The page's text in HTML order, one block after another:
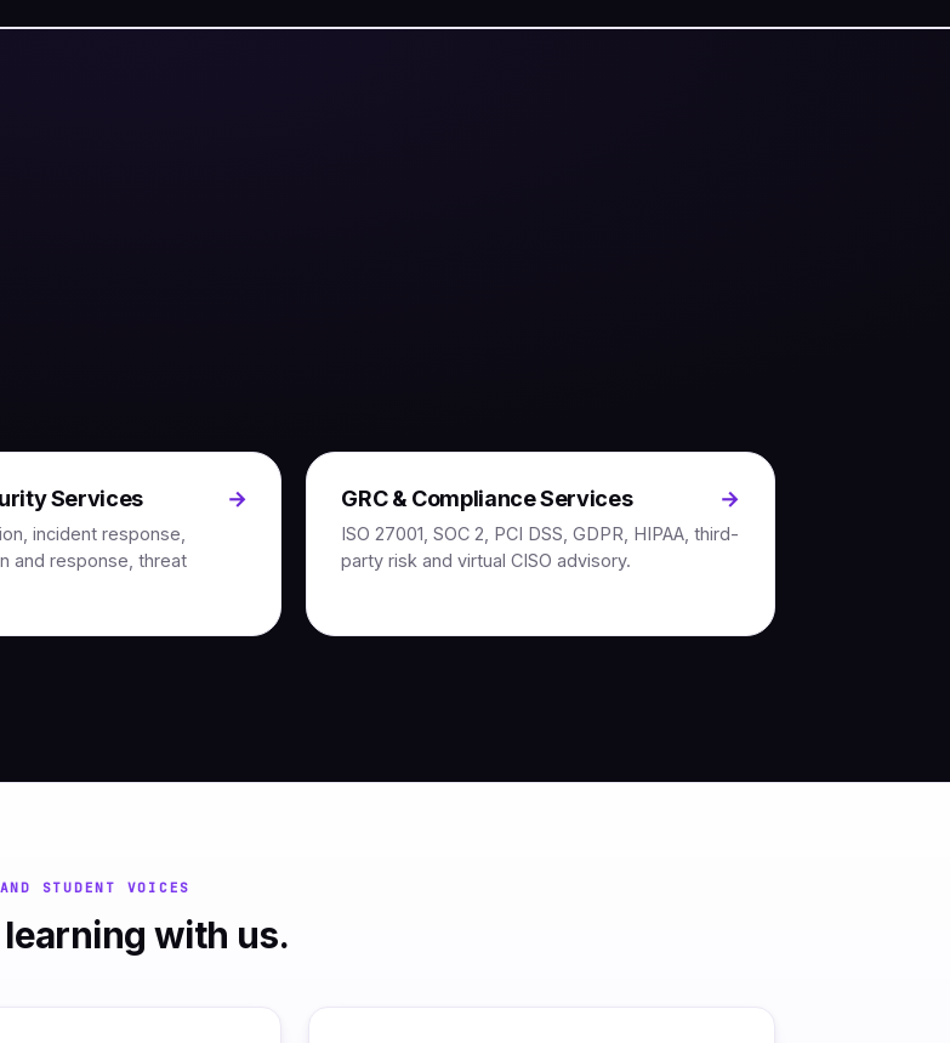
Services →
incident response,
and response, threat
GRC & Compliance Services →
ISO 27001, SOC 2, PCI DSS, GDPR, HIPAA, third-
party risk and virtual CISO advisory.
STUDENT VOICES
with us.